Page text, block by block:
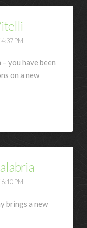
PM
you have been
on a new
PM
brings a new